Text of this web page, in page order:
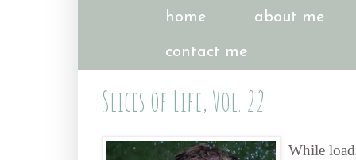
home about me
contact me
Slices of Life, Vol. 22
While